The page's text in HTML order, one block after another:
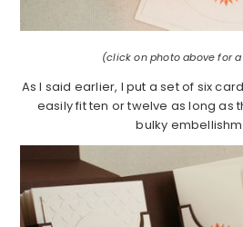
(click on photo above for
As I said earlier, I put a set of six
easily fit ten or twelve as long as
bulky